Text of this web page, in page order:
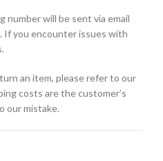
number will be sent via email
If you encounter issues with
an item, please refer to our
costs are the customer’s
our mistake.